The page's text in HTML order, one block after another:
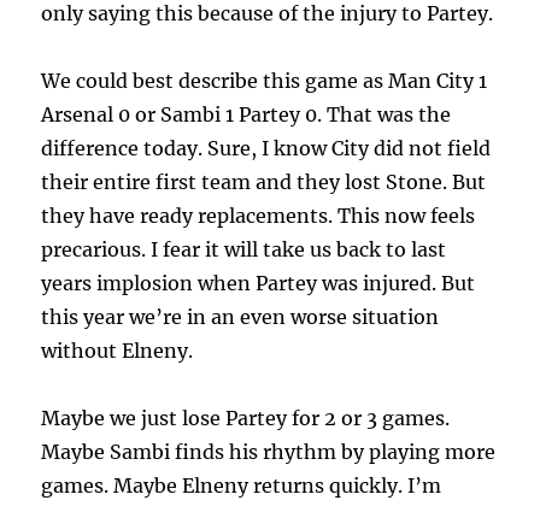
only saying this because of the injury to Partey.
We could best describe this game as Man City 1
Arsenal 0 or Sambi 1 Partey 0. That was the
difference today. Sure, I know City did not field
their entire first team and they lost Stone. But
they have ready replacements. This now feels
precarious. I fear it will take us back to last
years implosion when Partey was injured. But
this year we’re in an even worse situation
without Elneny.
Maybe we just lose Partey for 2 or 3 games.
Maybe Sambi finds his rhythm by playing more
games. Maybe Elneny returns quickly. I’m